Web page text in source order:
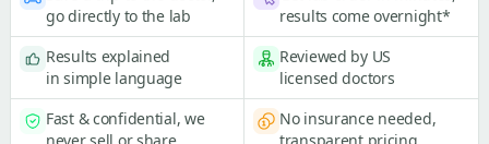
go directly to the lab
results come overnight*
Results explained
in simple language
Reviewed by US
licensed doctors
Fast & confidential, we
No insurance needed,